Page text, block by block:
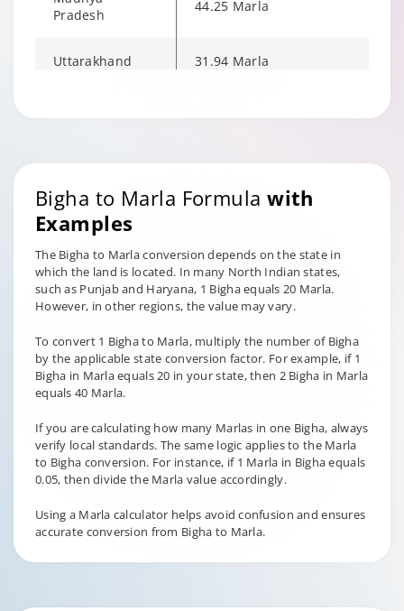
Pradesh
44.25 Marla
Uttarakhand 31.94 Marla
Bigha to Marla Formulawith
Examples
The Bigha to Marla conversion depends on the state in
which the land is located. In many North Indian states,
such as Punjab and Haryana, 1 Bigha equals 20 Marla.
However, in other regions, the value may vary.
To convert 1 Bigha to Marla, multiply the number of Bigha
by the applicable state conversion factor. For example, if 1
Bigha in Marla equals 20 in your state, then 2 Bigha in Marla
equals 40 Marla.
If you are calculating how many Marlas in one Bigha, always
verify local standards. The same logic applies to the Marla
to Bigha conversion. For instance, if 1 Marla in Bigha equals
0.05, then divide the Marla value accordingly.
Using a Marla calculator helps avoid confusion and ensures
accurate conversion from Bigha to Marla.